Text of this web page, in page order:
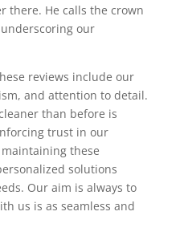
there. He calls the crown
our
reviews include our
and attention to detail.
than before is
trust in our
these
solutions
Our aim is always to
us is as seamless and